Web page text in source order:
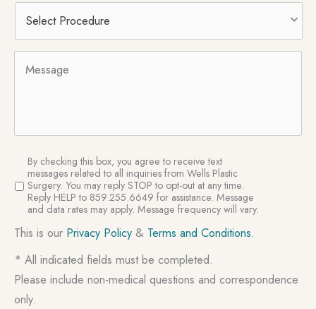
Procedure *
SMS
Consent
By checking this box, you agree to receive text
messages related to all inquiries from Wells Plastic
Surgery. You may reply STOP to opt-out at any time.
Reply HELP to 859.255.6649 for assistance. Message
and data rates may apply. Message frequency will vary.
This is our Privacy Policy & Terms and Conditions.
* All indicated fields must be completed.
Please include non-medical questions and correspondence
only.